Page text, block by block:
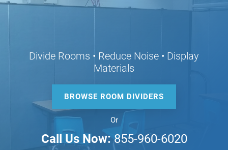
Divide Rooms • Reduce Noise • Display
Materials
BROWSE ROOM DIVIDERS
Or
Call Us Now: 855-960-6020